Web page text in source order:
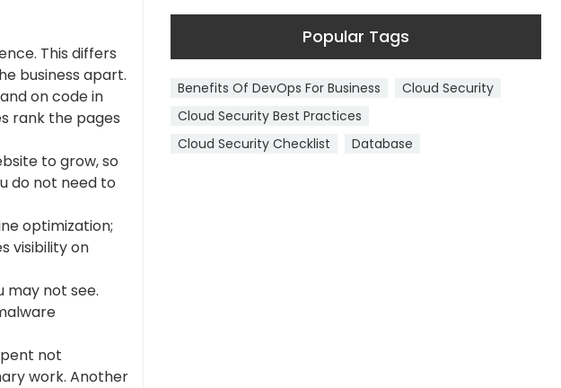
This differs
business apart.
on code in
rank the pages
to grow, so
do not need to
optimization;
visibility on
may not see.
not
work. Another
Popular Tags
Benefits Of DevOps For Business
Cloud Security
Cloud Security Best Practices
Cloud Security Checklist
Database